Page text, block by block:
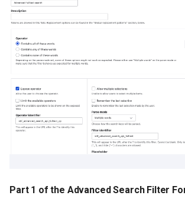
Part 1 of the Advanced Search Filter